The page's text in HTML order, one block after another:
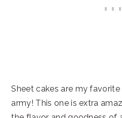
Sheet cakes are my
army! This one is extra